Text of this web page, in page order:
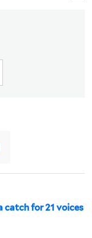
catch for 21 voices